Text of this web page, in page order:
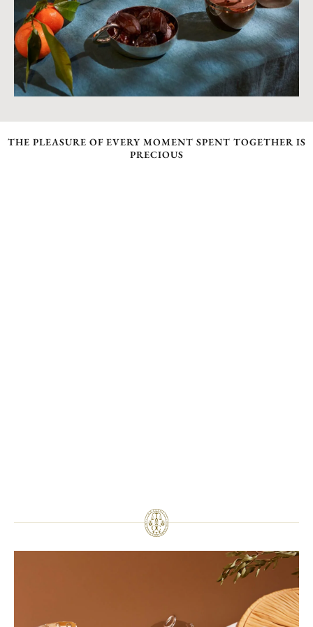
THE PLEASURE OF EVERY MOMENT SPENT TOGETHER IS
PRECIOUS